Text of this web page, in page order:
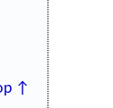
↑